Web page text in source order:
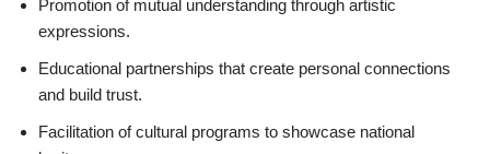
Promotion of mutual understanding through artistic
expressions.
Educational partnerships that create personal connections
and build trust.
Facilitation of cultural programs to showcase national